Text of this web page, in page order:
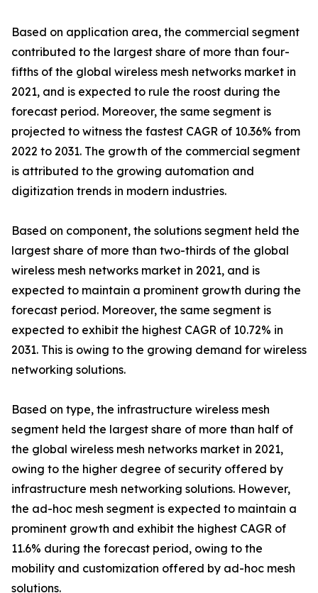
Based on application area, the commercial segment
contributed to the largest share of more than four-
fifths of the global wireless mesh networks market in
2021, and is expected to rule the roost during the
forecast period. Moreover, the same segment is
projected to witness the fastest CAGR of 10.36% from
2022 to 2031. The growth of the commercial segment
is attributed to the growing automation and
digitization trends in modern industries.
Based on component, the solutions segment held the
largest share of more than two-thirds of the global
wireless mesh networks market in 2021, and is
expected to maintain a prominent growth during the
forecast period. Moreover, the same segment is
expected to exhibit the highest CAGR of 10.72% in
2031. This is owing to the growing demand for wireless
networking solutions.
Based on type, the infrastructure wireless mesh
segment held the largest share of more than half of
the global wireless mesh networks market in 2021,
owing to the higher degree of security offered by
infrastructure mesh networking solutions. However,
the ad-hoc mesh segment is expected to maintain a
prominent growth and exhibit the highest CAGR of
11.6% during the forecast period, owing to the
mobility and customization offered by ad-hoc mesh
solutions.